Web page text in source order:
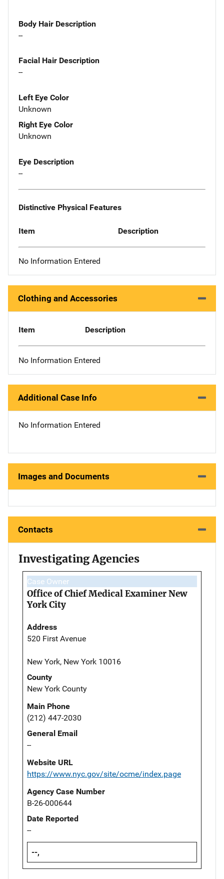
Body Hair Description
--
Facial Hair Description
--
Left Eye Color
Unknown
Right Eye Color
Unknown
Eye Description
--
Distinctive Physical Features
Item Description
No Information Entered
Clothing and Accessories
Item Description
No Information Entered
Additional Case Info
No Information Entered
Images and Documents
Contacts
Investigating Agencies
Case Owner
Office of Chief Medical Examiner New
York City
Address
520 First Avenue
New York, New York 10016
County
New York County
Main Phone
(212) 447-2030
General Email
--
Website URL
https://www.nyc.gov/site/ocme/index.page
Agency Case Number
B-26-000644
Date Reported
--
--,